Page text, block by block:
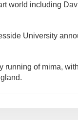
world including
University
of mima,